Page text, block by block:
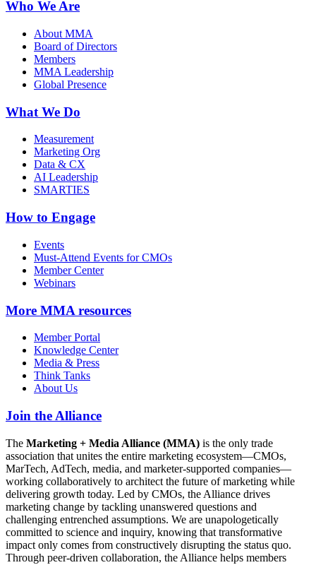
Who We Are
About MMA
Board of Directors
Members
MMA Leadership
Global Presence
What We Do
Measurement
Marketing Org
Data & CX
AI Leadership
SMARTIES
How to Engage
Events
Must-Attend Events for CMOs
Member Center
Webinars
More MMA resources
Member Portal
Knowledge Center
Media & Press
Think Tanks
About Us
Join the Alliance
The Marketing + Media Alliance (MMA) is the only trade
association that unites the entire marketing ecosystem—CMOs,
MarTech, AdTech, media, and marketer-supported companies—
working collaboratively to architect the future of marketing while
delivering growth today. Led by CMOs, the Alliance drives
marketing change by tackling unanswered questions and
challenging entrenched assumptions. We are unapologetically
committed to science and inquiry, knowing that transformative
impact only comes from constructively disrupting the status quo.
Through peer-driven collaboration, the Alliance helps members